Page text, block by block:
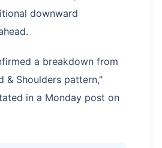
downward
a breakdown from
& Shoulders pattern,"
in a Monday post on